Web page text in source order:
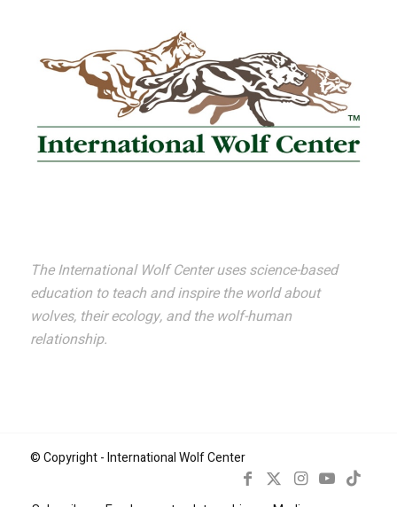
The International Wolf Center uses science-based
education to teach and inspire the world about
wolves, their ecology, and the wolf-human
relationship.
© Copyright - International Wolf Center